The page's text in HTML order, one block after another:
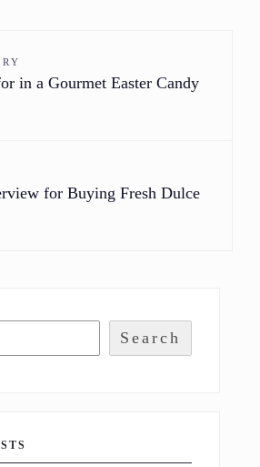
in a Gourmet Easter Candy
for Buying Fresh Dulce
Search